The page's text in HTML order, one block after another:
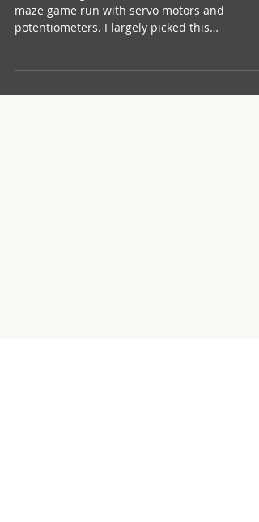
Physical Computing Week 3:
I/O Assignment
For this assignment I wanted to make a tilt
potentiometers. I largely picked this